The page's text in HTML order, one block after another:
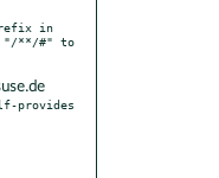
in
"/**/#" to